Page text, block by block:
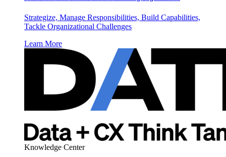
Strategize, Manage Responsibilities, Build Capabilities,
Tackle Organizational Challenges
Learn More
Knowledge Center